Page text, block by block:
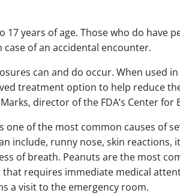
years of age. Those who do have
of an accidental encounter.
can and do occur. When used
treatment option to help reduce
director of the FDA’s Center for
one of the most common causes of
include, runny nose, skin reactions,
of breath. Peanuts are the most
requires immediate medical
a visit to the emergency room.